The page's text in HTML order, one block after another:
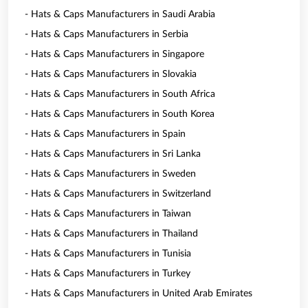
- Hats & Caps Manufacturers in Saudi Arabia
- Hats & Caps Manufacturers in Serbia
- Hats & Caps Manufacturers in Singapore
- Hats & Caps Manufacturers in Slovakia
- Hats & Caps Manufacturers in South Africa
- Hats & Caps Manufacturers in South Korea
- Hats & Caps Manufacturers in Spain
- Hats & Caps Manufacturers in Sri Lanka
- Hats & Caps Manufacturers in Sweden
- Hats & Caps Manufacturers in Switzerland
- Hats & Caps Manufacturers in Taiwan
- Hats & Caps Manufacturers in Thailand
- Hats & Caps Manufacturers in Tunisia
- Hats & Caps Manufacturers in Turkey
- Hats & Caps Manufacturers in United Arab Emirates